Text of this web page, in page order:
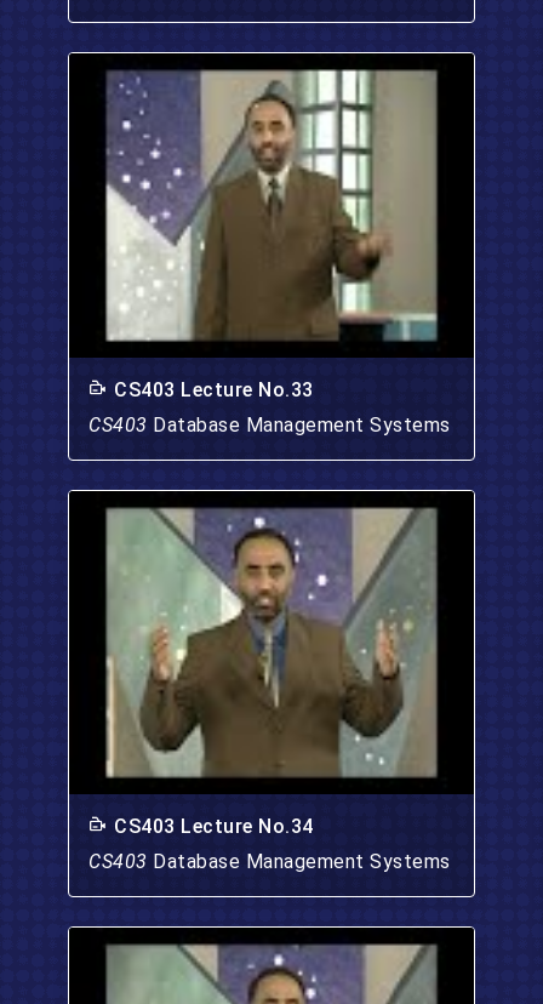
CS403 Lecture No.33
CS403 Database Management Systems
CS403 Lecture No.34
CS403 Database Management Systems